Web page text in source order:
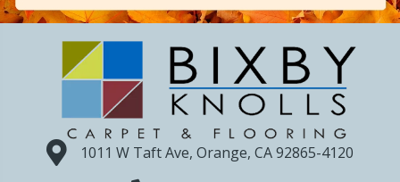
1011 W Taft Ave, Orange, CA 92865-4120